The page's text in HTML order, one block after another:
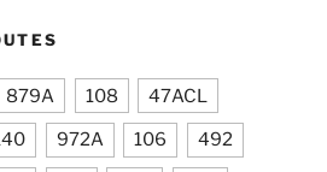
879A 108 47ACL
972A 106 492